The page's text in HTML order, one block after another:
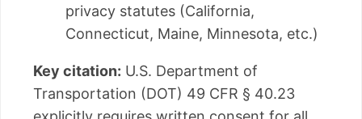
privacy statutes (California,
Connecticut, Maine, Minnesota, etc.)
Key citation: U.S. Department of
Transportation (DOT) 49 CFR § 40.23